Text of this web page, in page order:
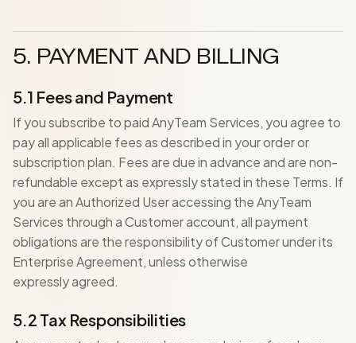
5. PAYMENT AND BILLING
5.1 Fees and Payment
If you subscribe to paid AnyTeam Services, you agree to
pay all applicable fees as described in your order or
subscription plan. Fees are due in advance and are non-
refundable except as expressly stated in these Terms. If
you are an Authorized User accessing the AnyTeam
Services through a Customer account, all payment
obligations are the responsibility of Customer under its
Enterprise Agreement, unless otherwise
expressly agreed.
5.2 Tax Responsibilities